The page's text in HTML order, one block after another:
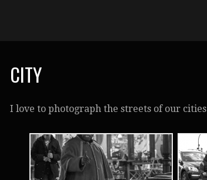
CITY
I love to photograph the streets of our cities